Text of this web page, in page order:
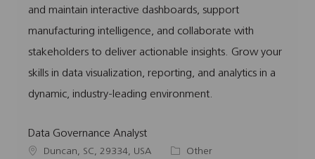
n
o
y
y
e
d
and maintain interactive dashboards, support
manufacturing intelligence, and collaborate with
stakeholders to deliver actionable insights. Grow your
skills in data visualization, reporting, and analytics in a
dynamic, industry-leading environment.
Data Governance Analyst
L
Duncan, SC, 29334, USA
C
Other